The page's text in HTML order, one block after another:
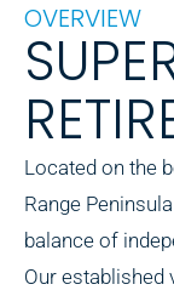
OVERVIEW
Located on the
Range
balance of
Our established